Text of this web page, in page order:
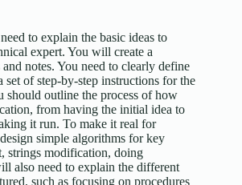
to explain the basic ideas to
expert. You will create a
notes. You need to clearly define
set of step-by-step instructions for the
should outline the process of how
from having the initial idea to
it run. To make it real for
simple algorithms for key
strings modification, doing
also need to explain the different
such as focusing on procedures